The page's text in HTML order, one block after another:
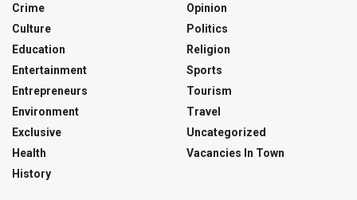
Crime
Culture
Education
Entertainment
Entrepreneurs
Environment
Exclusive
Health
History
Opinion
Politics
Religion
Sports
Tourism
Travel
Uncategorized
Vacancies In Town